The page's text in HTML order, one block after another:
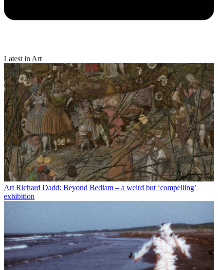
Latest in Art
Art Richard Dadd: Beyond Bedlam – a weird but ‘compelling’
exhibition